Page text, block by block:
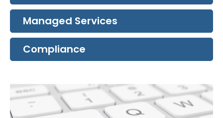
Managed Services
Compliance